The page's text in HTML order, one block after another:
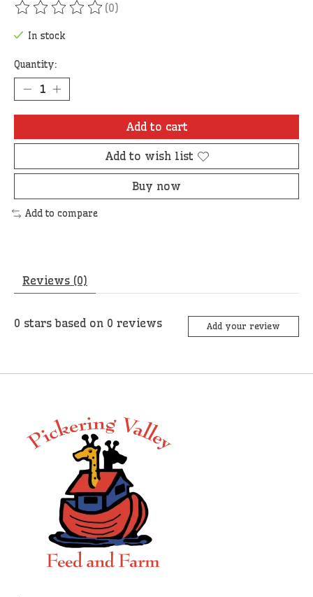
The rating of this product is
(0)
In stock
Quantity:
Add to cart
Add to wish list
Buy now
Add to compare
Reviews (0)
0 stars based on 0 reviews Add your review